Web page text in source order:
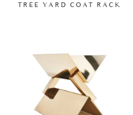
TREE YARD COAT RACK